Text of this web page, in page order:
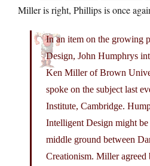
Miller is right, Phillips is once
In an item on the growing
Design, John Humphrys
Ken Miller of Brown
spoke on the subject last
Institute, Cambridge.
Intelligent Design might
middle ground between
Creationism. Miller agreed